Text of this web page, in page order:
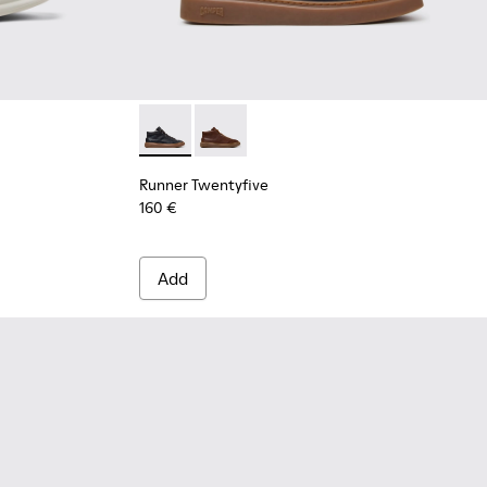
for Men.
Sneakers for Men.
Leather Sneakers for Men.
Burgundy Suede Sneakers for Men.
005 - Blue Suede Sneakers for Men.
K101105-002 - Brown Suede Leather Sneakers for Men.
Nubuck Leather Nautical Moccasins for Men.
- Blue Nubuck Leather Moccasins for Men.
003 - Brown Leather Moccasins/Nautical Shoes for Men.
K101073-002 Runner Twentyfive - K300554-001 - Black
Runner Twentyfive - K300554-002 -
Runner Twentyfive
160 €
Add